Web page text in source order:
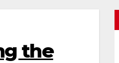
the